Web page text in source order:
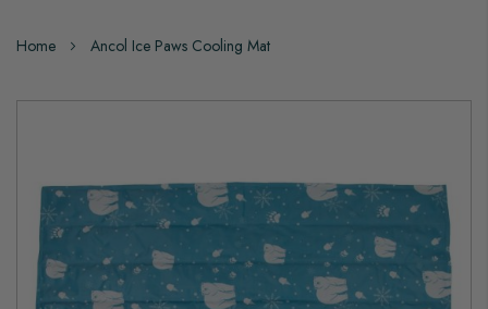
Home Ancol Ice Paws Cooling Mat
Skip
images
gallery